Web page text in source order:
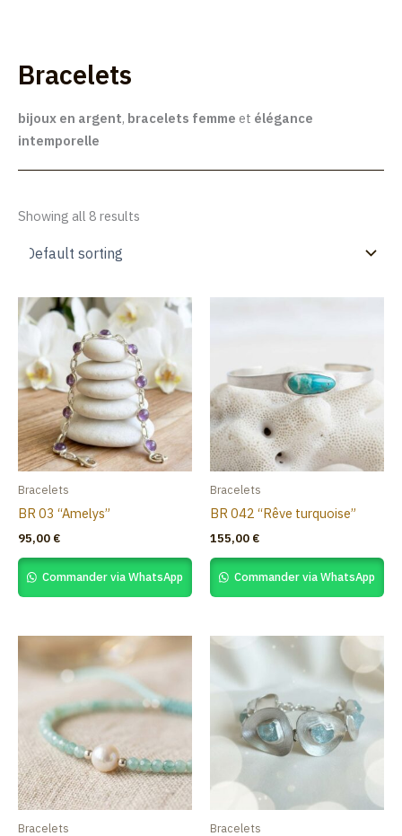
Bracelets
bijoux en argent, bracelets femme et élégance
intemporelle
Showing all 8 results
Bracelets
BR 03 “Amelys”
95,00 €
Commander via WhatsApp
Bracelets
BR 042 “Rêve turquoise”
155,00 €
Commander via WhatsApp
Bracelets Bracelets